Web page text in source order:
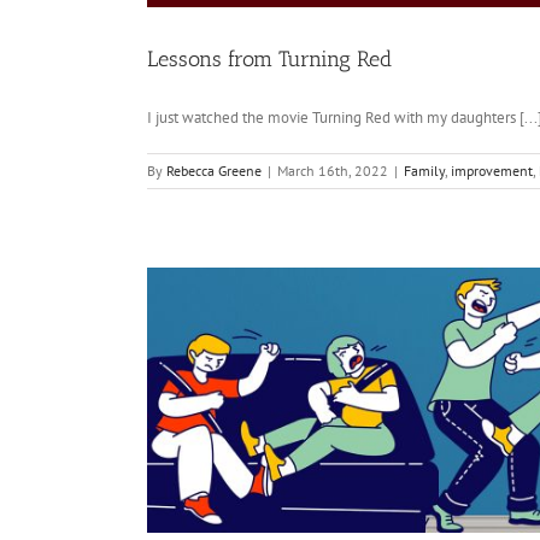
Lessons from Turning Red
I just watched the movie Turning Red with my daughters [...]
By Rebecca Greene | March 16th, 2022 | Family, improvement,